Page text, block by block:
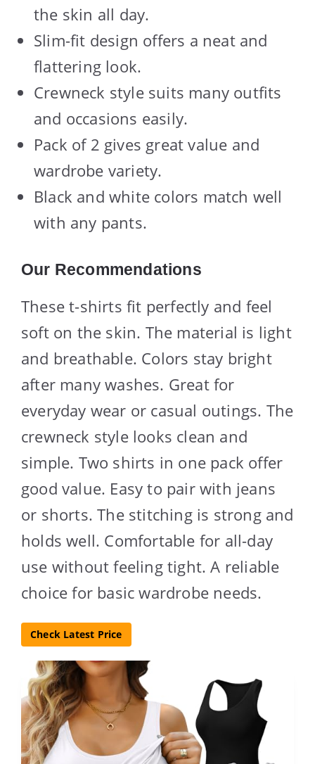
the skin all day.
Slim-fit design offers a neat and
flattering look.
Crewneck style suits many outfits
and occasions easily.
Pack of 2 gives great value and
wardrobe variety.
Black and white colors match well
with any pants.
Our Recommendations
These t-shirts fit perfectly and feel
soft on the skin. The material is light
and breathable. Colors stay bright
after many washes. Great for
everyday wear or casual outings. The
crewneck style looks clean and
simple. Two shirts in one pack offer
good value. Easy to pair with jeans
or shorts. The stitching is strong and
holds well. Comfortable for all-day
use without feeling tight. A reliable
choice for basic wardrobe needs.
Check Latest Price